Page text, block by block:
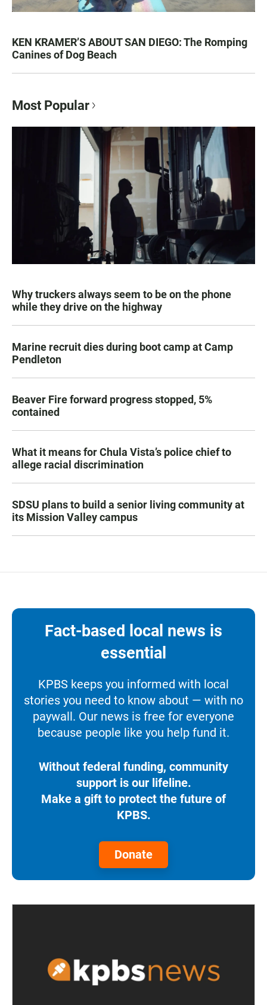
KEN KRAMER’S ABOUT SAN DIEGO: The Romping
Canines of Dog Beach
Most Popular
Why truckers always seem to be on the phone
while they drive on the highway
Marine recruit dies during boot camp at Camp
Pendleton
Beaver Fire forward progress stopped, 5%
contained
What it means for Chula Vista’s police chief to
allege racial discrimination
SDSU plans to build a senior living community at
its Mission Valley campus
Fact-based local news is
essential
KPBS keeps you informed with local
stories you need to know about — with no
paywall. Our news is free for everyone
because people like you help fund it.
Without federal funding, community
support is our lifeline.
Make a gift to protect the future of
KPBS.
Donate